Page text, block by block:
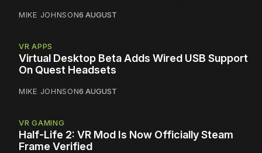
MIKE JOHNSON6 AUGUST
VR APPS
Virtual Desktop Beta Adds Wired USB Support
On Quest Headsets
MIKE JOHNSON6 AUGUST
VR GAMING
Half-Life 2: VR Mod Is Now Officially Steam
Frame Verified